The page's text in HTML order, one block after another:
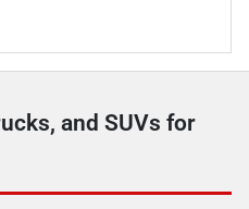
and SUVs for